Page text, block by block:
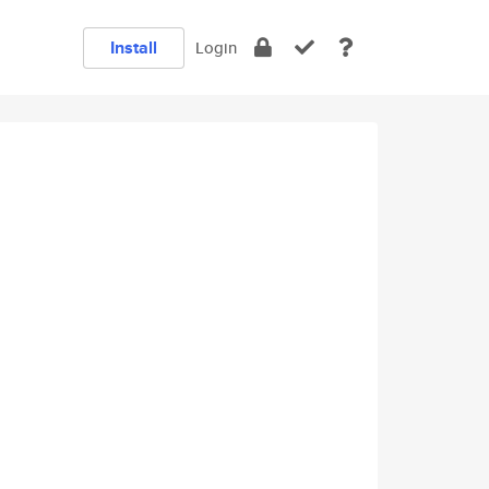
Install Login